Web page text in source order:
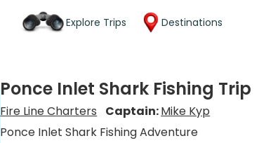
Explore Trips Destinations
Ponce Inlet Shark Fishing Trip
Fire Line Charters Captain:Mike Kyp
Ponce Inlet Shark Fishing Adventure